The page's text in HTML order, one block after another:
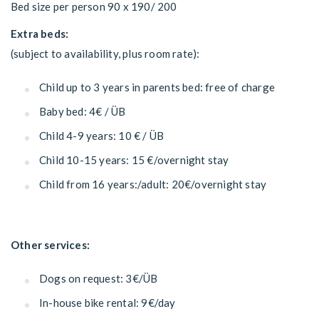
Bed size per person 90 x 190/ 200
Extra beds:
(subject to availability, plus room rate):
Child up to 3 years in parents bed: free of charge
Baby bed: 4€ / ÜB
Child 4-9 years: 10 € / ÜB
Child 10-15 years: 15 €/overnight stay
Child from 16 years:/adult: 20€/overnight stay
Other services:
Dogs on request: 3€/ÜB
In-house bike rental: 9€/day